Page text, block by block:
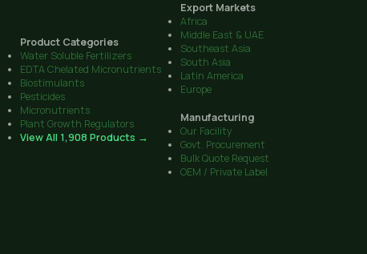
Product Categories
Water Soluble Fertilizers
EDTA Chelated Micronutrients
Biostimulants
Pesticides
Micronutrients
Plant Growth Regulators
View All 1,908 Products →
Export Markets
Africa
Middle East & UAE
Southeast Asia
South Asia
Latin America
Europe
Manufacturing
Our Facility
Govt. Procurement
Bulk Quote Request
OEM / Private Label